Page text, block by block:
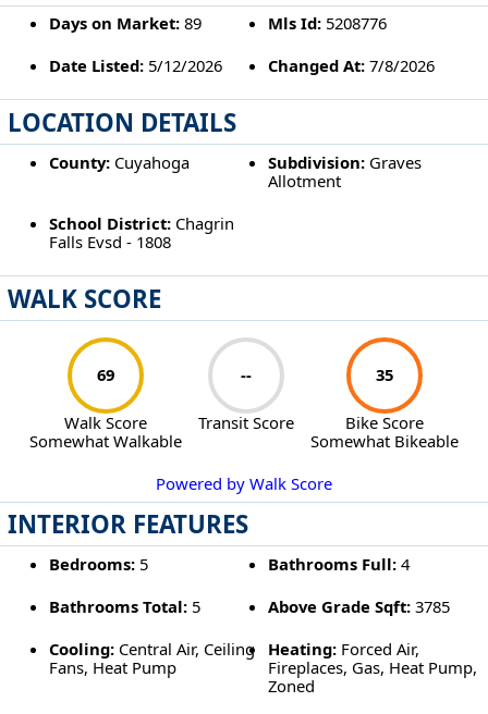
Days on Market:89 Mls Id: 5208776
Date Listed:5/12/2026 Changed At: 7/8/2026
LOCATION DETAILS
County:Cuyahoga Subdivision: Graves
Allotment
School District:Chagrin
Falls Evsd - 1808
WALK SCORE
69
Walk Score
Somewhat Walkable
--
Transit Score
35
Bike Score
Somewhat Bikeable
Powered by Walk Score
INTERIOR FEATURES
Bedrooms:5 Bathrooms Full: 4
Bathrooms Total:5 Above Grade Sqft: 3785
Cooling:Central Air, Ceiling
Fans, Heat Pump
Heating: Forced Air,
Fireplaces, Gas, Heat Pump,
Zoned